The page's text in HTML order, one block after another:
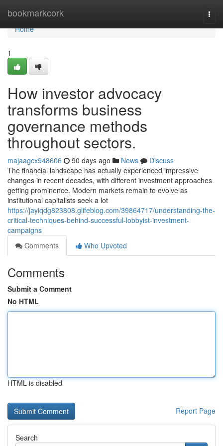
bookmarkcork
Home
Home
1
How investor advocacy
transforms business
governance methods
throughout sectors.
majaagcx948606 90 days ago News
Discuss
The financial landscape has actually experienced impressive
changes in recent decades, with different investment approaches
getting prominence. Modern markets remain to evolve as
institutional capitalists seek a lot
https://jayiqdg823808.glifeblog.com/39864717/understanding-the-
critical-techniques-behind-successful-lobbyist-investment-
campaigns
Comments
Who Upvoted
Comments
Submit a Comment
No HTML
HTML is disabled
Report Page
Search